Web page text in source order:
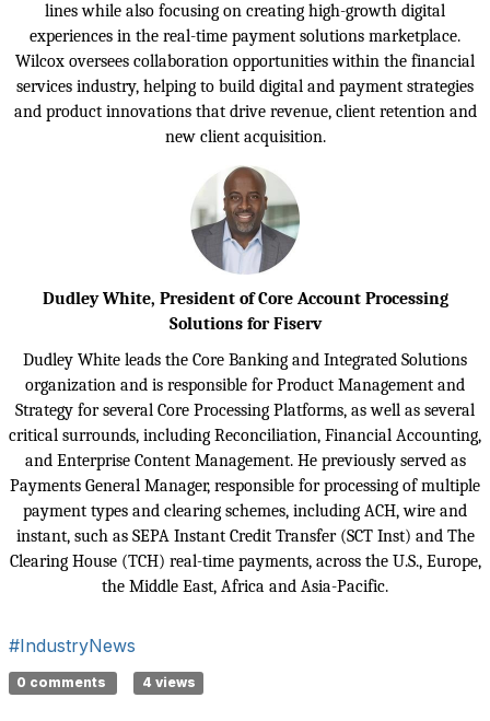
lines while also focusing on creating high-growth digital
experiences in the real-time payment solutions marketplace.
Wilcox oversees collaboration opportunities within the financial
services industry, helping to build digital and payment strategies
and product innovations that drive revenue, client retention and
new client acquisition.
Dudley White, President of Core Account Processing
Solutions for Fiserv
Dudley White leads the Core Banking and Integrated Solutions
organization and is responsible for Product Management and
Strategy for several Core Processing Platforms, as well as several
critical surrounds, including Reconciliation, Financial Accounting,
and Enterprise Content Management. He previously served as
Payments General Manager, responsible for processing of multiple
payment types and clearing schemes, including ACH, wire and
instant, such as SEPA Instant Credit Transfer (SCT Inst) and The
Clearing House (TCH) real-time payments, across the U.S., Europe,
the Middle East, Africa and Asia-Pacific.
#IndustryNews
0 comments 4 views